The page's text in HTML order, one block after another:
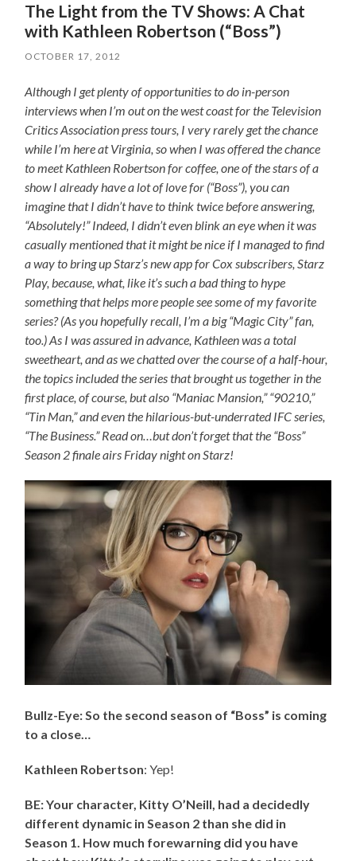
The Light from the TV Shows: A Chat
with Kathleen Robertson (“Boss”)
OCTOBER 17, 2012
Although I get plenty of opportunities to do in-person
interviews when I’m out on the west coast for the Television
Critics Association press tours, I very rarely get the chance
while I’m here at Virginia, so when I was offered the chance
to meet Kathleen Robertson for coffee, one of the stars of a
show I already have a lot of love for (“Boss”), you can
imagine that I didn’t have to think twice before answering,
“Absolutely!” Indeed, I didn’t even blink an eye when it was
casually mentioned that it might be nice if I managed to find
a way to bring up Starz’s new app for Cox subscribers, Starz
Play, because, what, like it’s such a bad thing to hype
something that helps more people see some of my favorite
series? (As you hopefully recall, I’m a big “Magic City” fan,
too.) As I was assured in advance, Kathleen was a total
sweetheart, and as we chatted over the course of a half-hour,
the topics included the series that brought us together in the
first place, of course, but also “Maniac Mansion,” “90210,”
“Tin Man,” and even the hilarious-but-underrated IFC series,
“The Business.” Read on…but don’t forget that the “Boss”
Season 2 finale airs Friday night on Starz!
Bullz-Eye: So the second season of “Boss” is coming
to a close…
Kathleen Robertson: Yep!
BE: Your character, Kitty O’Neill, had a decidedly
different dynamic in Season 2 than she did in
Season 1. How much forewarning did you have